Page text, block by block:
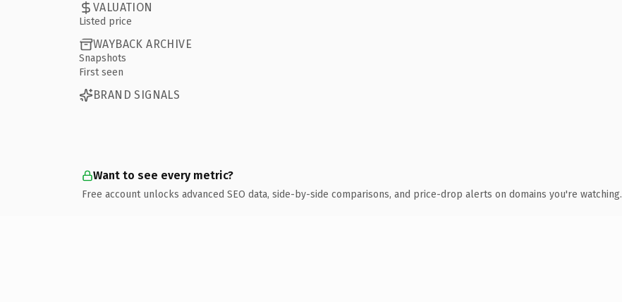
VALUATION
Listed price
WAYBACK ARCHIVE
Snapshots
First seen
BRAND SIGNALS
Want to see every metric?
Free account unlocks advanced SEO data, side-by-side comparisons, and price-drop alerts on domains you're watching.